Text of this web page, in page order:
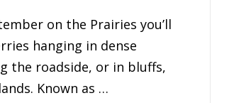
on the Prairies you’ll
hanging in dense
the roadside, or in bluffs,
Known as …